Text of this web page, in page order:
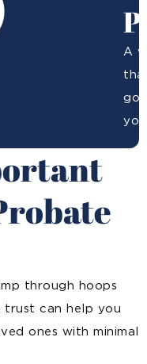
A
through hoops
trust can help you
ones with minimal